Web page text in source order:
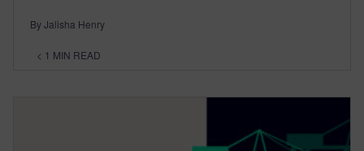
By Jalisha Henry
< 1 MIN READ